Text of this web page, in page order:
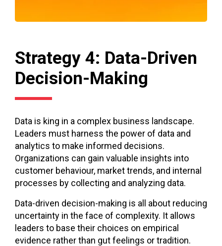
Strategy 4: Data-Driven
Decision-Making
Data is king in a complex business landscape.
Leaders must harness the power of data and
analytics to make informed decisions.
Organizations can gain valuable insights into
customer behaviour, market trends, and internal
processes by collecting and analyzing data.
Data-driven decision-making is all about reducing
uncertainty in the face of complexity. It allows
leaders to base their choices on empirical
evidence rather than gut feelings or tradition.